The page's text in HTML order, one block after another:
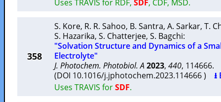
Uses TRAVIS for RDF, SDF, CDF, MSD.
358
S. Kore, R. R. Sahoo, B. Santra, A. Sarkar, T.
S. Hazarika, S. Chatterjee, S. Bagchi:
"Solvation Structure and Dynamics of a
Electrolyte"
J. Photochem. Photobiol. A 2023, 440,
(DOI 10.1016/j.jphotochem.2023.114666 ) ⭳
Uses TRAVIS forSDF.